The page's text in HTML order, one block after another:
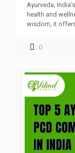
Ayurveda,
health and
wisdom, it
0